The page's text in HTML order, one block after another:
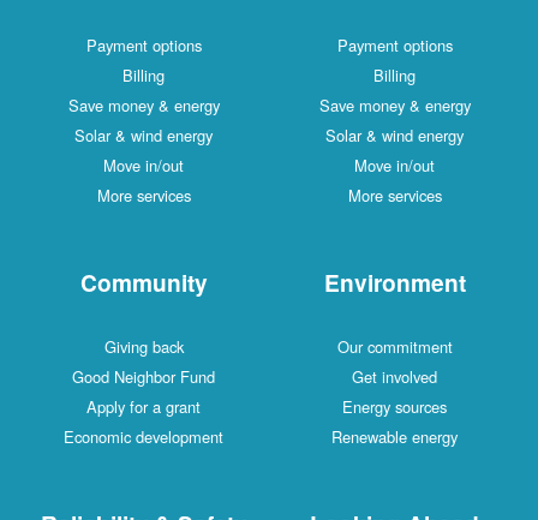
Payment options
Billing
Save money & energy
Solar & wind energy
Move in/out
More services
Payment options
Billing
Save money & energy
Solar & wind energy
Move in/out
More services
Community
Giving back
Good Neighbor Fund
Apply for a grant
Economic development
Environment
Our commitment
Get involved
Energy sources
Renewable energy